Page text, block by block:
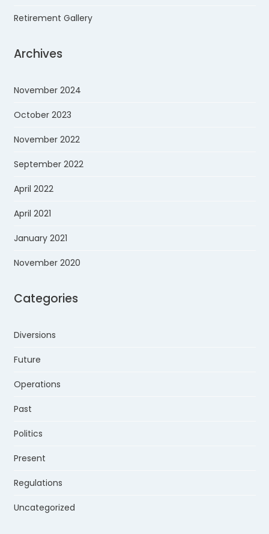
Retirement Gallery
Archives
November 2024
October 2023
November 2022
September 2022
April 2022
April 2021
January 2021
November 2020
Categories
Diversions
Future
Operations
Past
Politics
Present
Regulations
Uncategorized